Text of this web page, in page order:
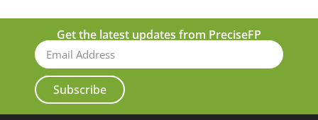
Get the latest updates from PreciseFP
Subscribe